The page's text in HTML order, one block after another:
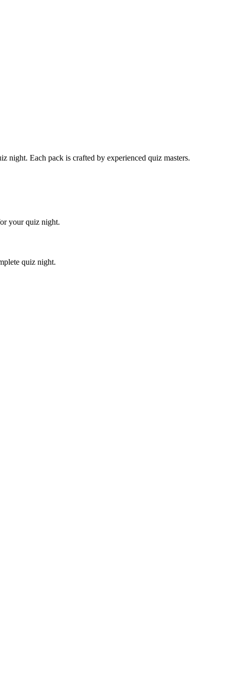
night. Each pack is crafted by experienced quiz masters.
your quiz night.
quiz night.